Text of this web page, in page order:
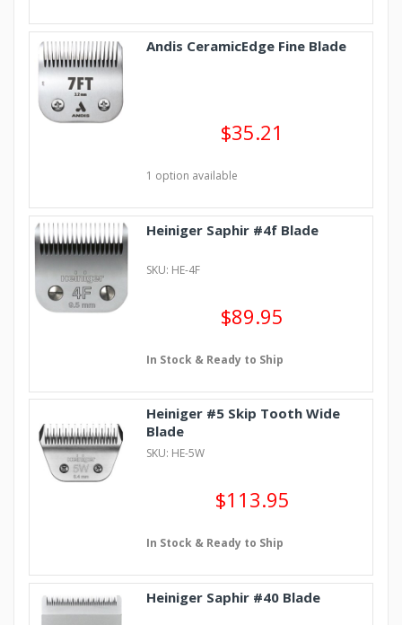
Andis CeramicEdge Fine Blade
$35.21
1 option available
Heiniger Saphir #4f Blade
SKU: HE-4F
$89.95
In Stock & Ready to Ship
Heiniger #5 Skip Tooth Wide
Blade
SKU: HE-5W
$113.95
In Stock & Ready to Ship
Heiniger Saphir #40 Blade